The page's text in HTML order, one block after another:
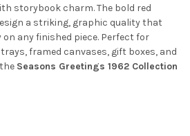
storybook charm. The bold red
a striking, graphic quality that
any finished piece. Perfect for
framed canvases, gift boxes, and
Seasons Greetings 1962 Collection